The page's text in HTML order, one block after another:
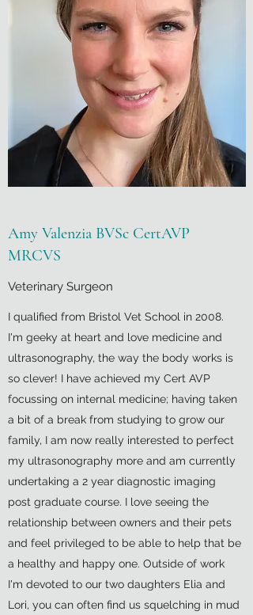
Amy Valenzia BVSc CertAVP
MRCVS
Veterinary Surgeon
I qualified from Bristol Vet School in 2008.
I'm geeky at heart and love medicine and
ultrasonography, the way the body works is
so clever! I have achieved my Cert AVP
focussing on internal medicine; having taken
a bit of a break from studying to grow our
family, I am now really interested to perfect
my ultrasonography more and am currently
undertaking a 2 year diagnostic imaging
post graduate course. I love seeing the
relationship between owners and their pets
and feel privileged to be able to help that be
a healthy and happy one. Outside of work
I'm devoted to our two daughters Elia and
Lori, you can often find us squelching in mud